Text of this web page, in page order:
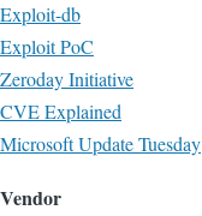
Exploit-db
Exploit PoC
Zeroday Initiative
CVE Explained
Microsoft Update Tuesday
Vendor